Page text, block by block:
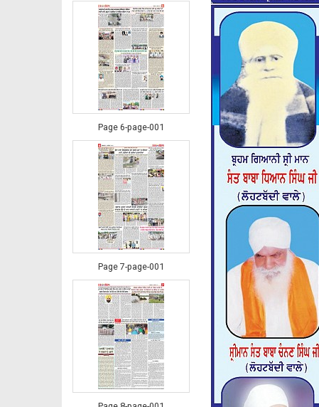
Page 6-page-001
Page 7-page-001